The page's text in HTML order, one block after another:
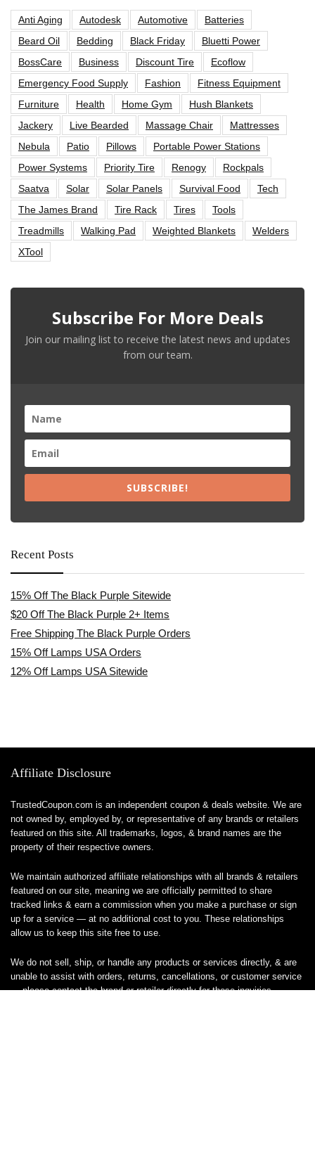
Anti Aging Autodesk Automotive
Batteries
Beard Oil
Bedding Black Friday
Bluetti Power
BossCare
Business Discount Tire
Ecoflow
Emergency Food Supply
Fashion
Fitness Equipment
Furniture
Health Home Gym
Hush Blankets
Jackery
Live Bearded Massage Chair
Mattresses
Nebula
Patio Pillows
Portable Power Stations
Power Systems
Priority Tire Renogy
Rockpals
Saatva
Solar Solar Panels Survival Food
Tech
The James Brand
Tire Rack Tires
Tools
Treadmills
Walking Pad Weighted Blankets
Welders
XTool
Subscribe For More Deals
Join our mailing list to receive the latest news and updates
from our team.
SUBSCRIBE!
Recent Posts
15% Off The Black Purple Sitewide
$20 Off The Black Purple 2+ Items
Free Shipping The Black Purple Orders
15% Off Lamps USA Orders
12% Off Lamps USA Sitewide
Affiliate Disclosure
TrustedCoupon.com is an independent coupon & deals website. We are
not owned by, employed by, or representative of any brands or retailers
featured on this site. All trademarks, logos, & brand names are the
property of their respective owners.
We maintain authorized affiliate relationships with all brands & retailers
featured on our site, meaning we are officially permitted to share
tracked links & earn a commission when you make a purchase or sign
up for a service — at no additional cost to you. These relationships
allow us to keep this site free to use.
We do not sell, ship, or handle any products or services directly, & are
unable to assist with orders, returns, cancellations, or customer service
— please contact the brand or retailer directly for those inquiries.